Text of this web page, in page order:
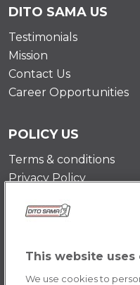
DITO SAMA US
Testimonials
Mission
Contact Us
Career Opportunities
POLICY US
Terms & conditions
Privacy Policy
This website uses
We use cookies to